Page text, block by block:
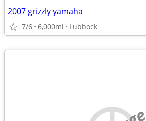
2007 grizzly yamaha
7/6 6,000mi Lubbock